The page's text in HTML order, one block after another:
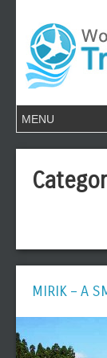
MIRIK – A